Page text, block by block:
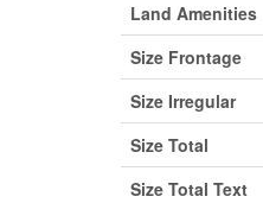
Land Amenities
Size Frontage
Size Irregular
Size Total
Size Total Text